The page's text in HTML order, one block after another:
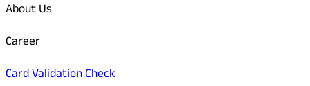
About Us
Career
Card Validation Check